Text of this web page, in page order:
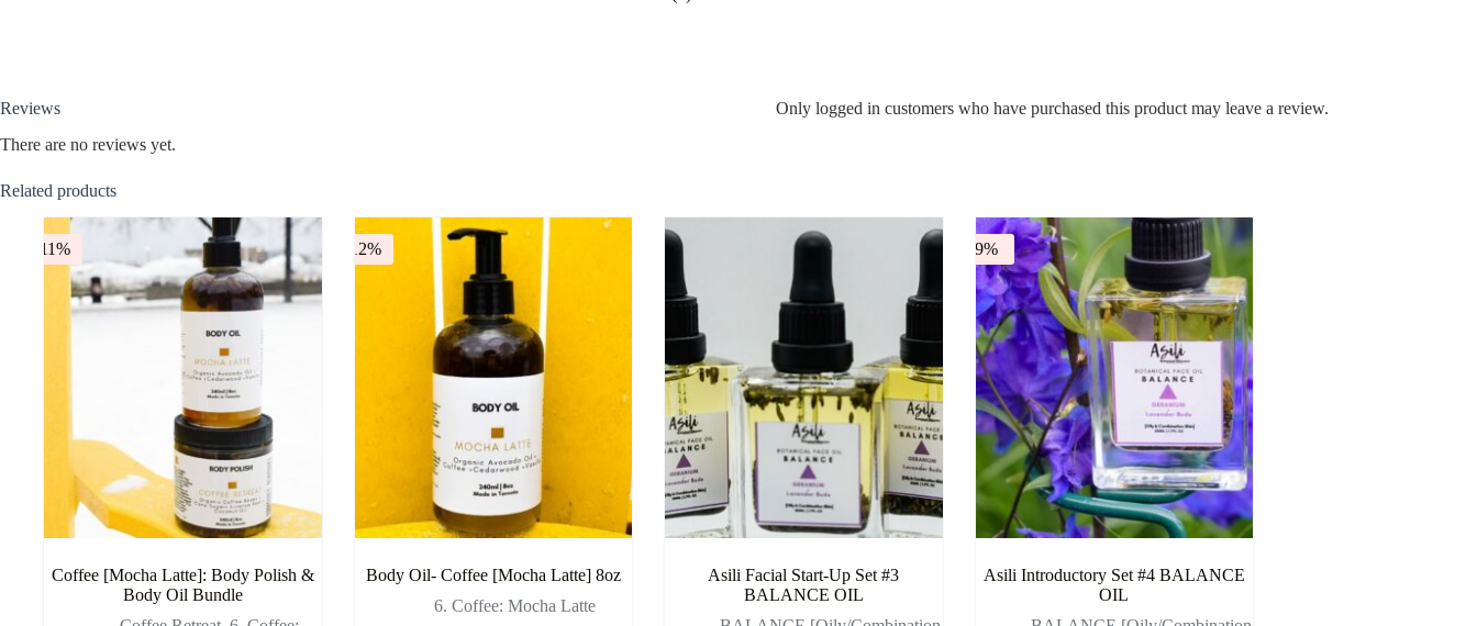
Reviews
There are no reviews yet.
Only logged in customers who have purchased this product may leave a review.
Related products
-11%
Coffee [Mocha Latte]: Body Polish &
Body Oil Bundle
-12%
Body Oil- Coffee [Mocha Latte] 8oz
6. Coffee: Mocha Latte
Asili Facial Start-Up Set #3
BALANCE OIL
-9%
Asili Introductory Set #4 BALANCE
OIL